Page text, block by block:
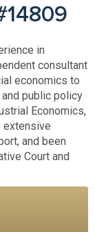
in
consultant
economics to
public policy
Economics,
extensive
and been
Court and